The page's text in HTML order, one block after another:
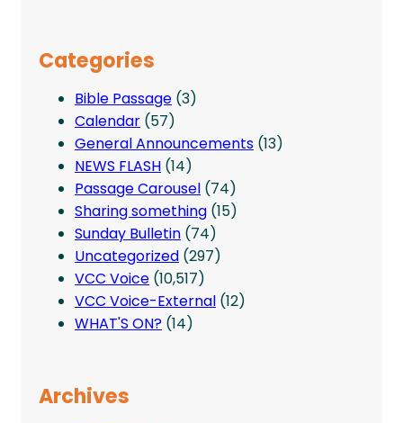
Categories
Bible Passage (3)
Calendar (57)
General Announcements (13)
NEWS FLASH (14)
Passage Carousel (74)
Sharing something (15)
Sunday Bulletin (74)
Uncategorized (297)
VCC Voice (10,517)
VCC Voice-External (12)
WHAT'S ON? (14)
Archives